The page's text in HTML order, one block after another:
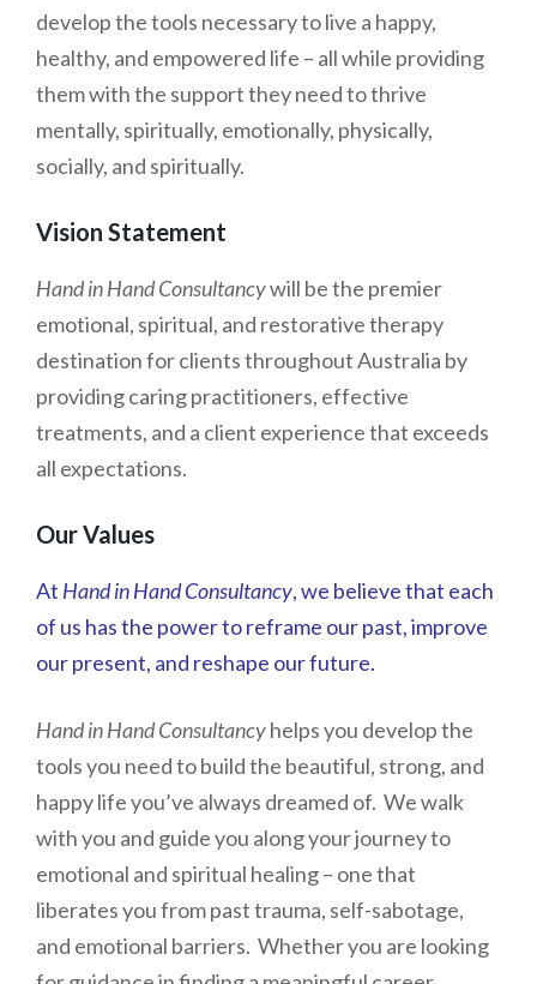
develop the tools necessary to live a happy,
healthy, and empowered life – all while providing
them with the support they need to thrive
mentally, spiritually, emotionally, physically,
socially, and spiritually.
Vision Statement
Hand in Hand Consultancywill be the premier
emotional, spiritual, and restorative therapy
destination for clients throughout Australia by
providing caring practitioners, effective
treatments, and a client experience that exceeds
all expectations.
Our Values
At Hand in Hand Consultancy, we believe that each
of us has the power to reframe our past, improve
our present, and reshape our future.
Hand in Hand Consultancyhelps you develop the
tools you need to build the beautiful, strong, and
happy life you’ve always dreamed of. We walk
with you and guide you along your journey to
emotional and spiritual healing – one that
liberates you from past trauma, self-sabotage,
and emotional barriers. Whether you are looking